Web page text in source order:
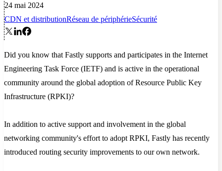
24 mai 2024
CDN et distributionRéseau de périphérieSécurité
Did you know that Fastly supports and participates in the Internet
Engineering Task Force (IETF) and is active in the operational
community around the global adoption of Resource Public Key
Infrastructure (RPKI)?
In addition to active support and involvement in the global
networking community's effort to adopt RPKI, Fastly has recently
introduced routing security improvements to our own network.